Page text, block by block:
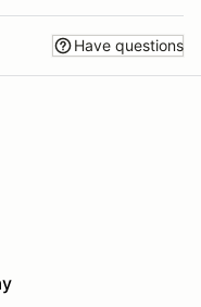
Have questions